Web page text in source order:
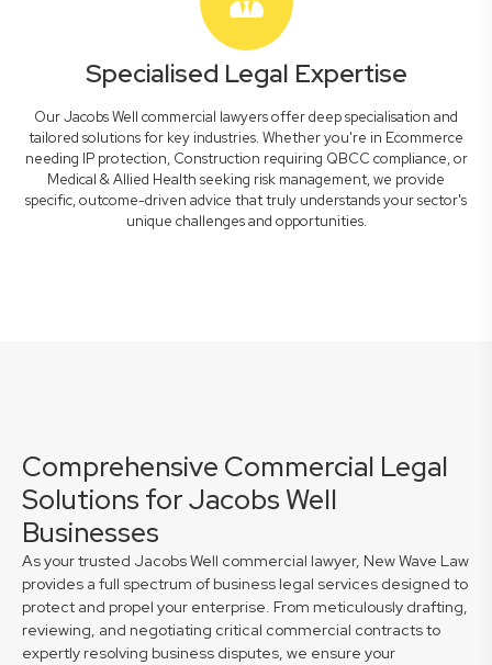
Specialised Legal Expertise
Our Jacobs Well commercial lawyers offer deep specialisation and
tailored solutions for key industries. Whether you're in Ecommerce
needing IP protection, Construction requiring QBCC compliance, or
Medical & Allied Health seeking risk management, we provide
specific, outcome-driven advice that truly understands your sector's
unique challenges and opportunities.
Comprehensive Commercial Legal
Solutions for Jacobs Well
Businesses
As your trusted Jacobs Well commercial lawyer, New Wave Law
provides a full spectrum of business legal services designed to
protect and propel your enterprise. From meticulously drafting,
reviewing, and negotiating critical commercial contracts to
expertly resolving business disputes, we ensure your